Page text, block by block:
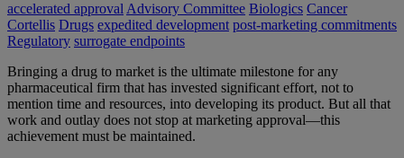
accelerated approval Advisory Committee Biologics Cancer
Cortellis Drugs expedited development post-marketing commitments
Regulatory surrogate endpoints
Bringing a drug to market is the ultimate milestone for any
pharmaceutical firm that has invested significant effort, not to
mention time and resources, into developing its product. But all that
work and outlay does not stop at marketing approval—this
achievement must be maintained.